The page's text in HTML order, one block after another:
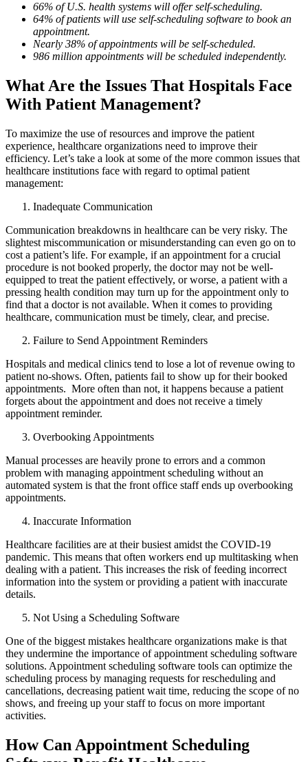
66% of U.S. health systems will offer self-scheduling.
64% of patients will use self-scheduling software to book an
appointment.
Nearly 38% of appointments will be self-scheduled.
986 million appointments will be scheduled independently.
What Are the Issues That Hospitals Face
With Patient Management?
To maximize the use of resources and improve the patient
experience, healthcare organizations need to improve their
efficiency. Let’s take a look at some of the more common issues that
healthcare institutions face with regard to optimal patient
management:
Inadequate Communication
Communication breakdowns in healthcare can be very risky. The
slightest miscommunication or misunderstanding can even go on to
cost a patient’s life. For example, if an appointment for a crucial
procedure is not booked properly, the doctor may not be well-
equipped to treat the patient effectively, or worse, a patient with a
pressing health condition may turn up for the appointment only to
find that a doctor is not available. When it comes to providing
healthcare, communication must be timely, clear, and precise.
Failure to Send Appointment Reminders
Hospitals and medical clinics tend to lose a lot of revenue owing to
patient no-shows. Often, patients fail to show up for their booked
appointments. More often than not, it happens because a patient
forgets about the appointment and does not receive a timely
appointment reminder.
Overbooking Appointments
Manual processes are heavily prone to errors and a common
problem with managing appointment scheduling without an
automated system is that the front office staff ends up overbooking
appointments.
Inaccurate Information
Healthcare facilities are at their busiest amidst the COVID-19
pandemic. This means that often workers end up multitasking when
dealing with a patient. This increases the risk of feeding incorrect
information into the system or providing a patient with inaccurate
details.
Not Using a Scheduling Software
One of the biggest mistakes healthcare organizations make is that
they undermine the importance of appointment scheduling software
solutions. Appointment scheduling software tools can optimize the
scheduling process by managing requests for rescheduling and
cancellations, decreasing patient wait time, reducing the scope of no
shows, and freeing up your staff to focus on more important
activities.
How Can Appointment Scheduling